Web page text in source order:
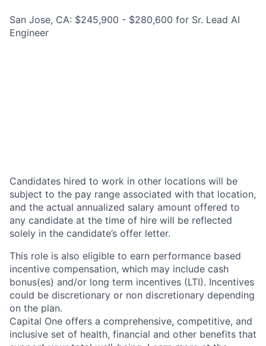
San Jose, CA: $245,900 - $280,600 for Sr. Lead AI
Engineer
Candidates hired to work in other locations will be
subject to the pay range associated with that location,
and the actual annualized salary amount offered to
any candidate at the time of hire will be reflected
solely in the candidate’s offer letter.
This role is also eligible to earn performance based
incentive compensation, which may include cash
bonus(es) and/or long term incentives (LTI). Incentives
could be discretionary or non discretionary depending
on the plan.
Capital One offers a comprehensive, competitive, and
inclusive set of health, financial and other benefits that